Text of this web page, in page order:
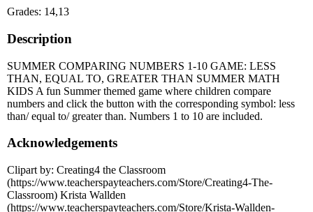
Grades: 14,13
Description
SUMMER COMPARING NUMBERS 1-10 GAME: LESS
THAN, EQUAL TO, GREATER THAN SUMMER MATH
KIDS A fun Summer themed game where children compare
numbers and click the button with the corresponding symbol: less
than/ equal to/ greater than. Numbers 1 to 10 are included.
Acknowledgements
Clipart by: Creating4 the Classroom
(https://www.teacherspayteachers.com/Store/Creating4-The-
Classroom) Krista Wallden
(https://www.teacherspayteachers.com/Store/Krista-Wallden-